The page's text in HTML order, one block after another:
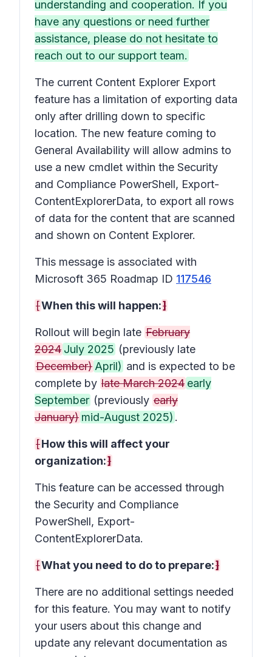
understanding and cooperation. If you
have any questions or need further
assistance, please do not hesitate to
reach out to our support team.
The current Content Explorer Export
feature has a limitation of exporting data
only after drilling down to specific
location. The new feature coming to
General Availability will allow admins to
use a new cmdlet within the Security
and Compliance PowerShell, Export-
ContentExplorerData, to export all rows
of data for the content that are scanned
and shown on Content Explorer.
This message is associated with
Microsoft 365 Roadmap ID 117546
[When this will happen:]
Rollout will begin late February
2024 July 2025 (previously late
December) April) and is expected to be
complete by late March 2024 early
September (previously early
January) mid-August 2025) .
[How this will affect your
organization:]
This feature can be accessed through
the Security and Compliance
PowerShell, Export-
ContentExplorerData.
[What you need to do to prepare:]
There are no additional settings needed
for this feature. You may want to notify
your users about this change and
update any relevant documentation as